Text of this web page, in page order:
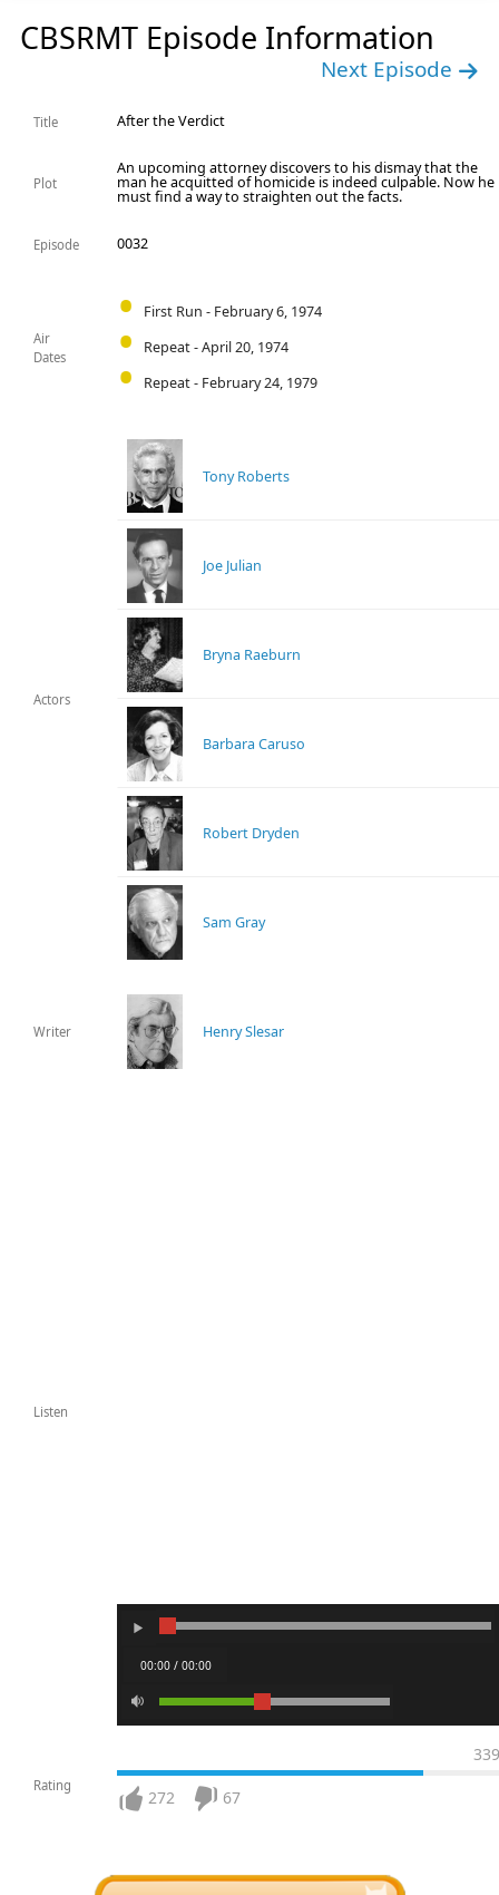
CBSRMT Episode Information
Next Episode
Title After the Verdict
Plot
An upcoming attorney discovers to his dismay that the
man he acquitted of homicide is indeed culpable. Now he
must find a way to straighten out the facts.
Episode 0032
Air
Dates
First Run - February 6, 1974
Repeat - April 20, 1974
Repeat - February 24, 1979
Actors
Tony Roberts
Joe Julian
Bryna Raeburn
Barbara Caruso
Robert Dryden
Sam Gray
Writer Henry Slesar
Listen
00:00 / 00:00
Rating
339
272 67